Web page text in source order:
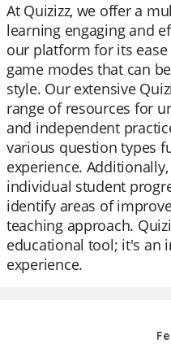
At Quizizz, we offer a
learning engaging and
our platform for its
game modes that can
style. Our extensive
range of resources for
and independent
various question types
experience.
individual student
identify areas of
teaching approach.
educational tool; it's an
experience.